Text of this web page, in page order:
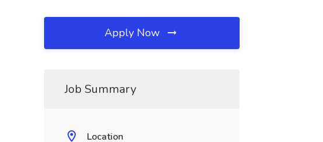
Apply Now
Job Summary
Location